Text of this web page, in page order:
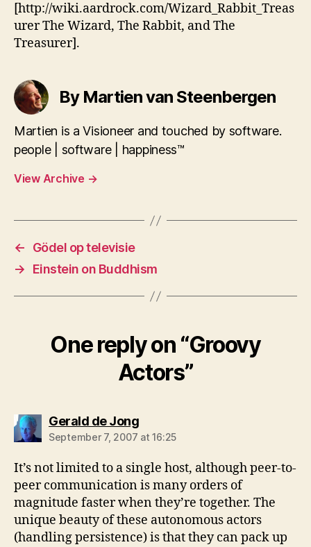
[http://wiki.aardrock.com/Wizard_Rabbit_Treas
urer The Wizard, The Rabbit, and The
Treasurer].
By Martien van Steenbergen
Martien is a Visioneer and touched by software.
people | software | happiness™
View Archive →
←
Gödel op televisie
→
Einstein on Buddhism
One reply on “Groovy
Actors”
Gerald de Jongsays:
September 7, 2007 at 16:25
It’s not limited to a single host, although peer-to-
peer communication is many orders of
magnitude faster when they’re together. The
unique beauty of these autonomous actors
(handling persistence) is that they can pack up